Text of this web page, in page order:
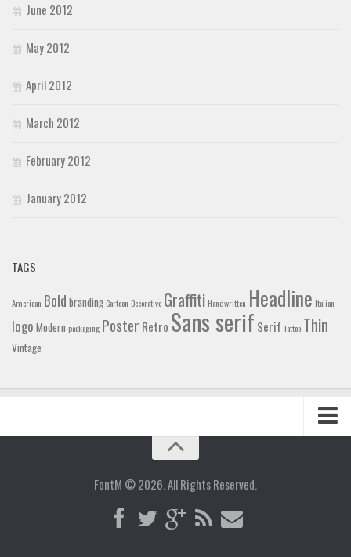
June 2012
May 2012
April 2012
March 2012
February 2012
January 2012
TAGS
American Bold branding Cartoon Decorative Graffiti Handwritten Headline Italian
logo Modern packaging Poster Retro Sans serif Serif Tattoo Thin
Vintage
FontM © 2026. All Rights Reserved.